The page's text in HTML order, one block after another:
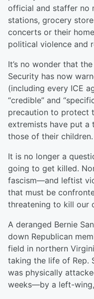
official and staffer no
stations, grocery
concerts or their
political violence and
It’s no wonder that
Security has now
(including every ICE
“credible” and
precaution to protect
extremists have put
those of their children.
It is no longer a
going to get killed.
fascism—and leftist
that must be
threatening to kill our
A deranged Bernie
down Republican
field in northern
taking the life of Rep.
was physically
weeks—by a left-